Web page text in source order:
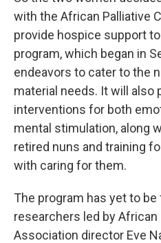
with the African Palliative
provide hospice support
program, which began in
endeavors to cater to the
material needs. It will also
interventions for both
mental stimulation, along
retired nuns and training
with caring for them.
The program has yet to
researchers led by African
Association director Eve